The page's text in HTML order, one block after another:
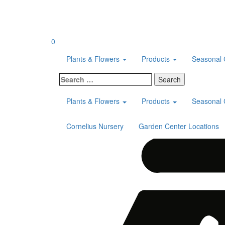
0
Plants & Flowers
Products
Seasonal
Search
for:
Plants & Flowers
Products Seasonal
Cornelius Nursery Garden Center Locations